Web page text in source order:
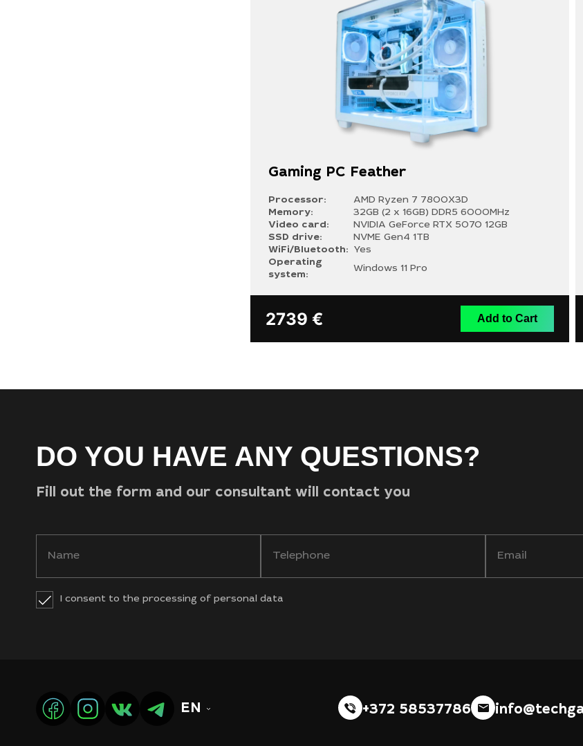
Gaming PC Feather
Processor:
AMD Ryzen 7 7800X3D
Memory:
32GB (2 x 16GB) DDR5 6000MHz
Video card:
NVIDIA GeForce RTX 5070 12GB
SSD drive:
NVME Gen4 1TB
WiFi/Bluetooth:
Yes
Operating
system:
Windows 11 Pro
2739 € Add to Cart
DO YOU HAVE ANY QUESTIONS?
Fill out the form and our consultant will contact you
I consent to the processing of personal data
EN +372 58537786